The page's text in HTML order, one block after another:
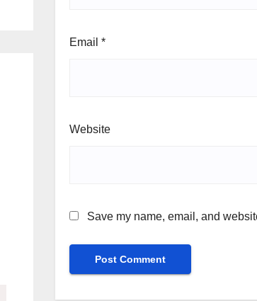
Email *
Website
Save my name, email, and